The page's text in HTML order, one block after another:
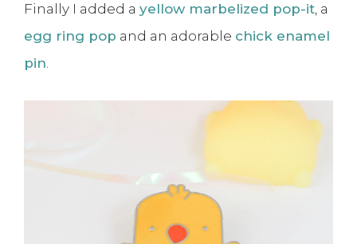
Finally I added a yellow marbelized pop-it, a
egg ring pop and an adorable chick enamel
pin.